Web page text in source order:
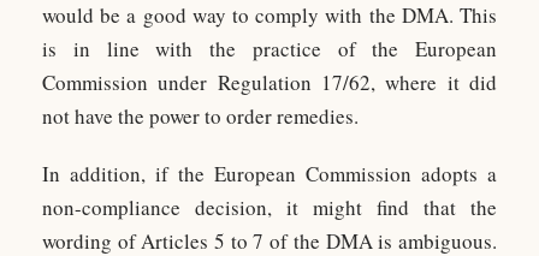
would be a good way to comply with the DMA. This
is in line with the practice of the European
Commission under Regulation 17/62, where it did
not have the power to order remedies.
In addition, if the European Commission adopts a
non-compliance decision, it might find that the
wording of Articles 5 to 7 of the DMA is ambiguous.